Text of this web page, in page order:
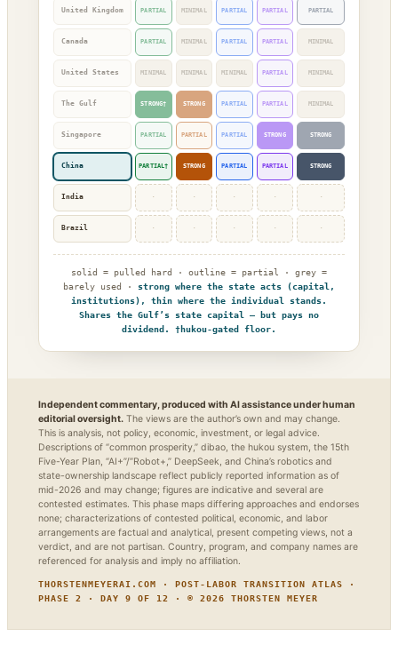
United Kingdom PARTIAL MINIMAL PARTIAL PARTIAL PARTIAL
Canada PARTIAL MINIMAL PARTIAL PARTIAL MINIMAL
United States MINIMAL MINIMAL MINIMAL PARTIAL MINIMAL
The Gulf STRONG† STRONG PARTIAL PARTIAL MINIMAL
Singapore PARTIAL PARTIAL PARTIAL STRONG STRONG
China PARTIAL† STRONG PARTIAL PARTIAL STRONG
India · · · · ·
Brazil · · · · ·
solid = pulled hard · outline = partial · grey =
barely used · strong where the state acts (capital,
institutions), thin where the individual stands.
Shares the Gulf’s state capital — but pays no
dividend. †hukou-gated floor.
Independent commentary, produced with AI assistance under human
editorial oversight. The views are the author’s own and may change.
This is analysis, not policy, economic, investment, or legal advice.
Descriptions of “common prosperity,” dibao, the hukou system, the 15th
Five-Year Plan, “AI+”/”Robot+,” DeepSeek, and China’s robotics and
state-ownership landscape reflect publicly reported information as of
mid-2026 and may change; figures are indicative and several are
contested estimates. This phase maps differing approaches and endorses
none; characterizations of contested political, economic, and labor
arrangements are factual and analytical, present competing views, not a
verdict, and are not partisan. Country, program, and company names are
referenced for analysis and imply no affiliation.
THORSTENMEYERAI.COM · POST-LABOR TRANSITION ATLAS ·
PHASE 2 · DAY 9 OF 12 · © 2026 THORSTEN MEYER